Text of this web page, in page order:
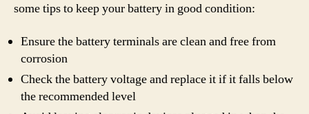
some tips to keep your battery in good condition:
Ensure the battery terminals are clean and free from
corrosion
Check the battery voltage and replace it if it falls below
the recommended level